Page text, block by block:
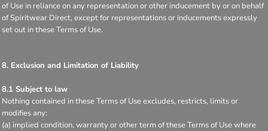
of Use in reliance on any representation or other inducement by or on behalf
of Spiritwear Direct, except for representations or inducements expressly
set out in these Terms of Use.
8. Exclusion and Limitation of Liability
8.1 Subject to law
Nothing contained in these Terms of Use excludes, restricts, limits or
modifies any:
(a) implied condition, warranty or other term of these Terms of Use where